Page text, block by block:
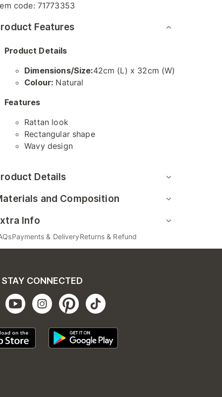
code: 71773353
Features
Product Details
Dimensions/Size:42cm (L) x 32cm (W)
Colour: Natural
Features
Rattan look
Rectangular shape
Wavy design
Details
and Composition
Info
Payments & DeliveryReturns & Refund
STAY CONNECTED